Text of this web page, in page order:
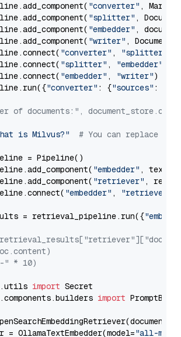
"converter" ,
"splitter" ,
"embedder" ,
"writer" ,
"converter" , "splitter"
"splitter" , "embedder"
"embedder" , "writer")
"converter" : {"sources" :
of documents:",
is Milvus?" # You can replace it
= Pipeline()
"embedder" ,
"retriever" ,
"embedder" , "retriever"
= retrieval_pipeline.run({
* 10)
import
import
= OllamaTextEmbedder(model="all-